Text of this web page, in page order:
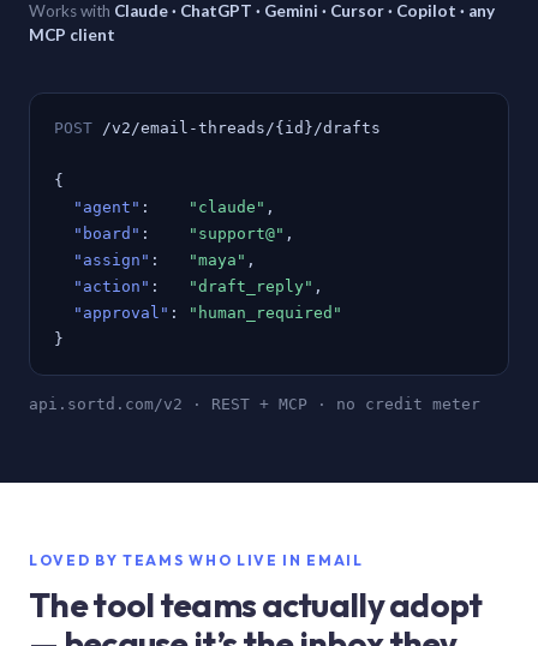
Works with Claude · ChatGPT · Gemini · Cursor · Copilot · any
MCP client
POST /v2/email-threads/{id}/drafts
{
"agent" : "claude" ,
"board" : "support@" ,
"assign" : "maya" ,
"action" : "draft_reply" ,
"approval" :
"human_required"
}
api.sortd.com/v2 · REST + MCP · no credit meter
LOVED BY TEAMS WHO LIVE IN EMAIL
The tool teams actually adopt